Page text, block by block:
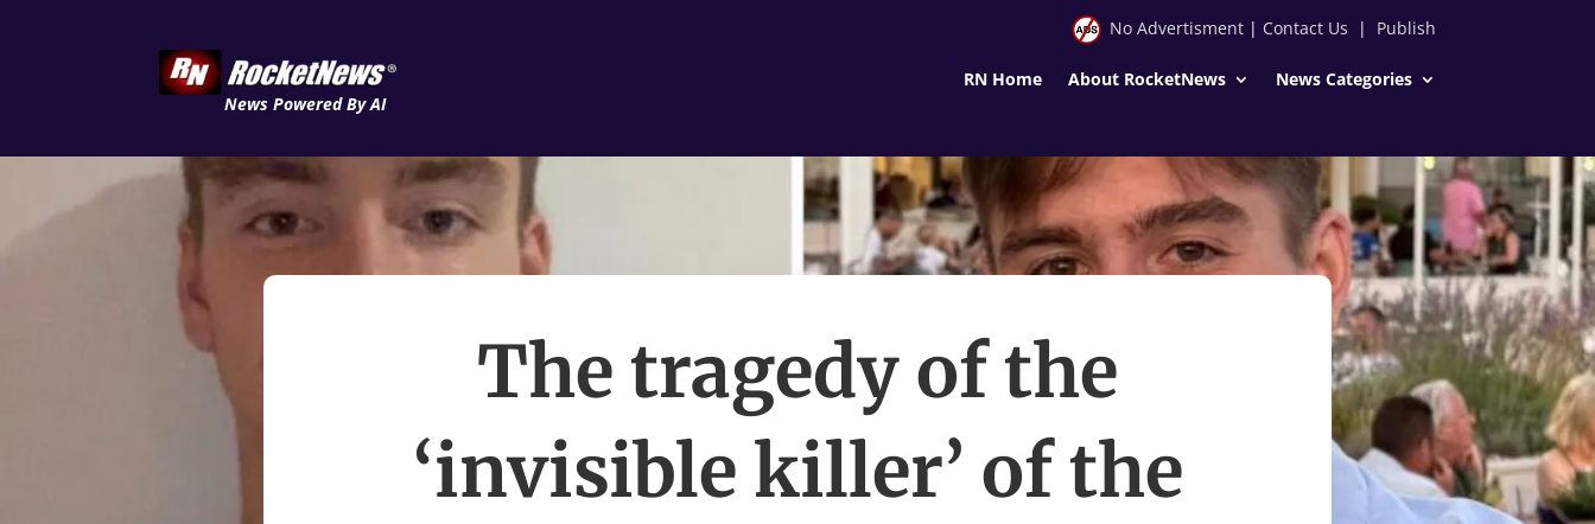
News Powered By AI
No Advertisment| Contact Us | Publish
RN Home About RocketNews News Categories
The tragedy of the
‘invisible killer’ of the